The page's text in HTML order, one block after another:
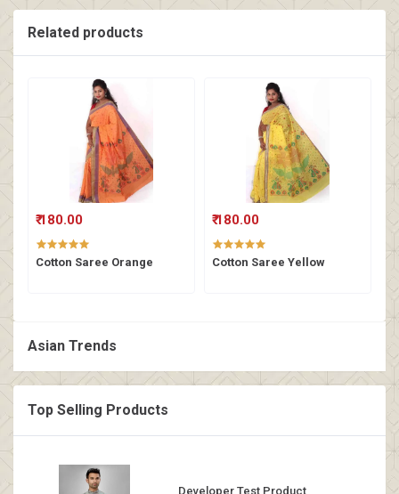
Asian Trends
Top Selling Products
Developer Test Product
Related products
₹ 180.00
Cotton Saree Orange
₹ 180.00
Cotton Saree Yellow